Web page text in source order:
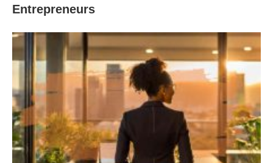
Entrepreneurs